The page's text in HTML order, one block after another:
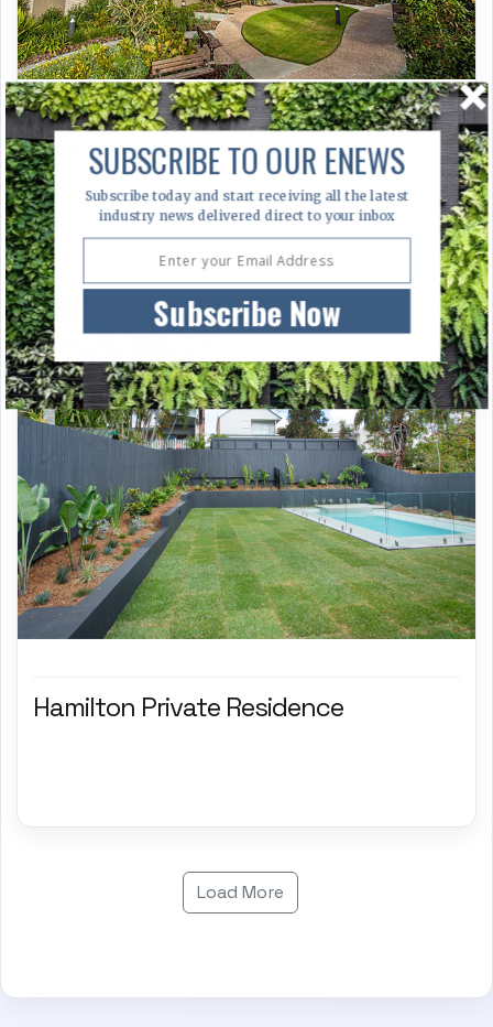
Aveo Aged Care
Hamilton Private Residence
Load More
Subscribe Now
SUBSCRIBE TO OUR ENEWS
Subscribe today and start receiving all the latest
industry news delivered direct to your inbox